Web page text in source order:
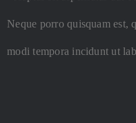
Neque porro quisquam est,
modi tempora incidunt ut